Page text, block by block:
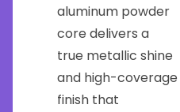
aluminum powder
core delivers a
true metallic shine
and high-coverage
finish that